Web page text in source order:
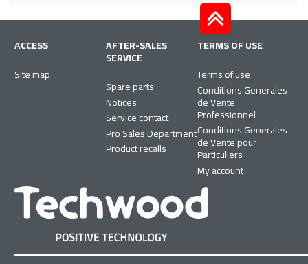
ACCESS
Site map
AFTER-SALES
SERVICE
Spare parts
Notices
Service contact
Pro Sales Department
Product recalls
TERMS OF USE
Terms of use
Conditions Generales
de Vente
Professionnel
Conditions Generales
de Vente pour
Particuliers
My account